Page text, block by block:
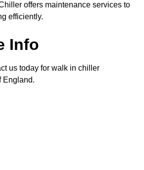
offers maintenance services to
efficiently.
Info
us today for walk in chiller
England.